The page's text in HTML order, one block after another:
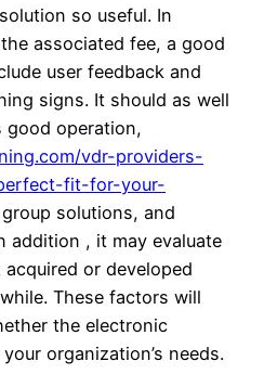
so useful. In
associated fee, a good
user feedback and
signs. It should as well
good operation,
vdr-providers-
fit-for-your-
solutions, and
addition , it may evaluate
or developed
These factors will
the electronic
organization’s needs.